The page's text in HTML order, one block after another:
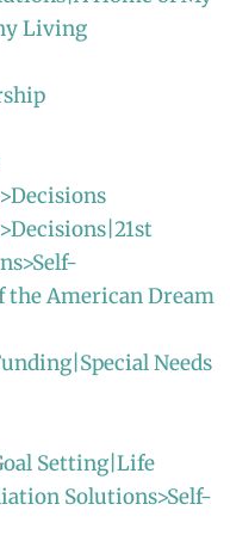
Living
American Dream
Needs
Setting|Life
Solutions>Self-